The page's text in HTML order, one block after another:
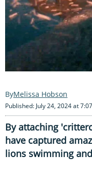
Melissa Hobson
Published: July 24, 2024 at
By attaching
have captured
lions swimming